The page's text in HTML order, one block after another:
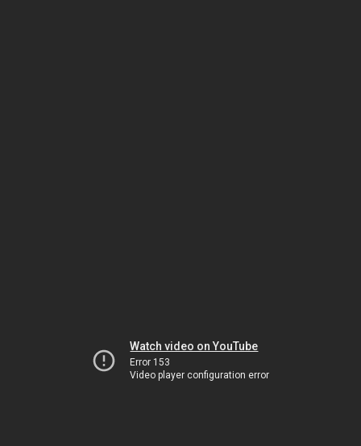
Watch video on YouTube
Error 153
Video player configuration error